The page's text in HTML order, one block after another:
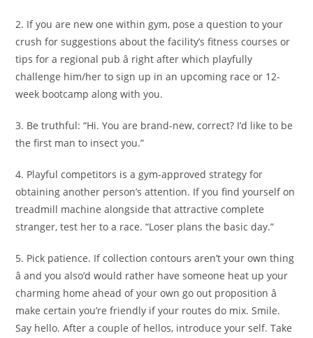
2. If you are new one within gym, pose a question to your
crush for suggestions about the facility’s fitness courses or
tips for a regional pub â right after which playfully
challenge him/her to sign up in an upcoming race or 12-
week bootcamp along with you.
3. Be truthful: “Hi. You are brand-new, correct? I’d like to be
the first man to insect you.”
4. Playful competitors is a gym-approved strategy for
obtaining another person’s attention. If you find yourself on
treadmill machine alongside that attractive complete
stranger, test her to a race. “Loser plans the basic day.”
5. Pick patience. If collection contours aren’t your own thing
â and you also’d would rather have someone heat up your
charming home ahead of your own go out proposition â
make certain you’re friendly if your routes do mix. Smile.
Say hello. After a couple of hellos, introduce your self. Take